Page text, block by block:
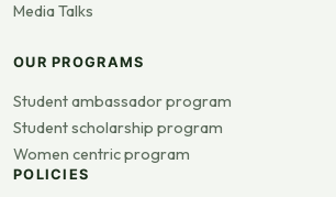
Media Talks
OUR PROGRAMS
Student ambassador program
Student scholarship program
Women centric program
POLICIES